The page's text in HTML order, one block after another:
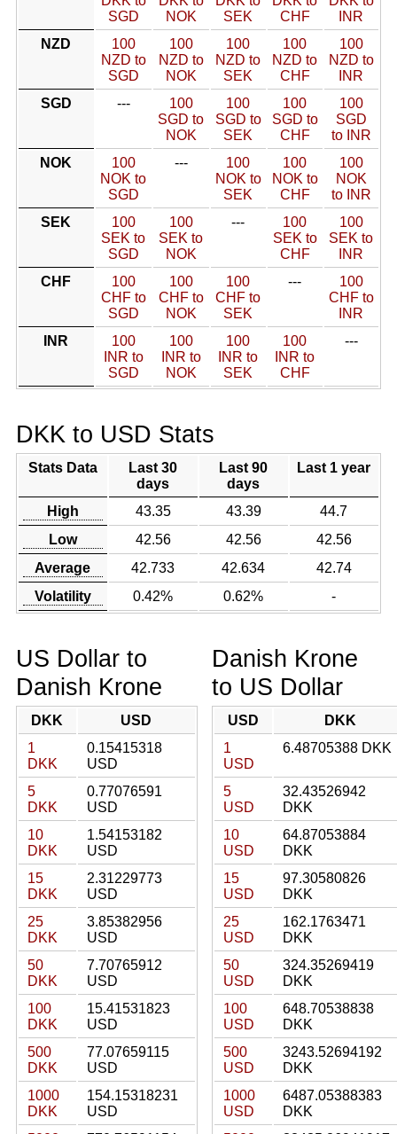
SGD
NOK
SEK
CHF
INR
NZD
100
NZD to
SGD
100
NZD to
NOK
100
NZD to
SEK
100
NZD to
CHF
100
NZD to
INR
SGD
---
100
SGD to
NOK
100
SGD to
SEK
100
SGD to
CHF
100
SGD
to INR
NOK
100
NOK to
SGD
---
100
NOK to
SEK
100
NOK to
CHF
100
NOK
to INR
SEK
100
SEK to
SGD
100
SEK to
NOK
---
100
SEK to
CHF
100
SEK to
INR
CHF
100
CHF to
SGD
100
CHF to
NOK
100
CHF to
SEK
---
100
CHF to
INR
INR
100
INR to
SGD
100
INR to
NOK
100
INR to
SEK
100
INR to
CHF
---
DKK to USD Stats
Stats Data
Last 30
days
Last 90
days
Last 1 year
High 43.35 43.39
44.7
Low
42.56 42.56
42.56
Average
42.733 42.634
42.74
Volatility
0.42% 0.62% -
US Dollar to
Danish Krone
DKK
USD
1
DKK
0.15415318
USD
5
DKK
0.77076591
USD
10
DKK
1.54153182
USD
15
DKK
2.31229773
USD
25
DKK
3.85382956
USD
50
DKK
7.70765912
USD
100
DKK
15.41531823
USD
500
DKK
77.07659115
USD
1000
DKK
154.15318231
USD
Danish Krone
to US Dollar
USD
DKK
1
USD
6.48705388 DKK
5
USD
32.43526942
DKK
10
USD
64.87053884
DKK
15
USD
97.30580826
DKK
25
USD
162.1763471
DKK
50
USD
324.35269419
DKK
100
USD
648.70538838
DKK
500
USD
3243.52694192
DKK
1000
USD
6487.05388383
DKK